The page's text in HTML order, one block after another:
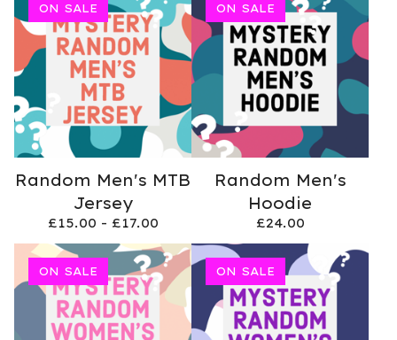
Random Men's MTB
Jersey
£15.00 - £17.00
ON SALE
Random Men's
Hoodie
£24.00
ON SALE
ON SALE ON SALE